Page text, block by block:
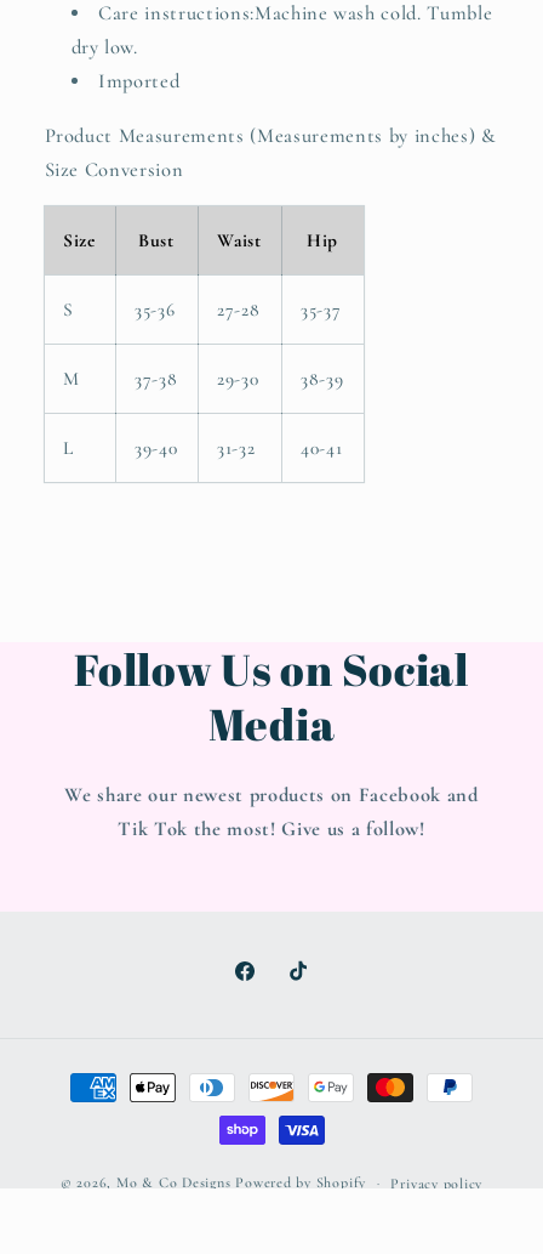
Care instructions:Machine wash cold. Tumble
dry low.
Imported
Product Measurements (Measurements by inches) &
Size Conversion
Size Bust Waist Hip
S 35-36 27-28 35-37
M 37-38 29-30 38-39
L 39-40 31-32 40-41
Follow Us on Social
Media
We share our newest products on Facebook and
Tik Tok the most! Give us a follow!
FacebookTikTok
Payment
methods
© 2026, Mo & Co Designs Powered by Shopify Privacy policy